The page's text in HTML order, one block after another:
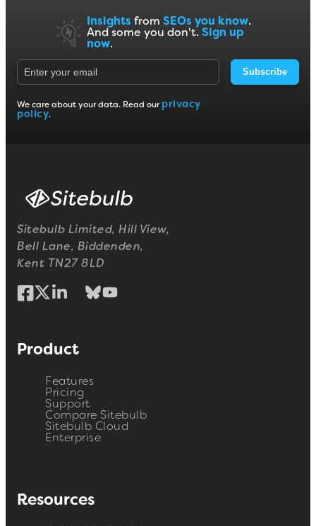
Insights from SEOs you know.
And some you don't. Sign up
now.
Subscribe
We care about your data. Read our privacy
policy.
Sitebulb Limited, Hill View,
Bell Lane, Biddenden,
Kent TN27 8LD
Product
Features
Pricing
Support
Compare Sitebulb
Sitebulb Cloud
Enterprise
Resources